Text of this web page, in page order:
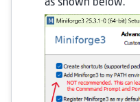
as shown below.